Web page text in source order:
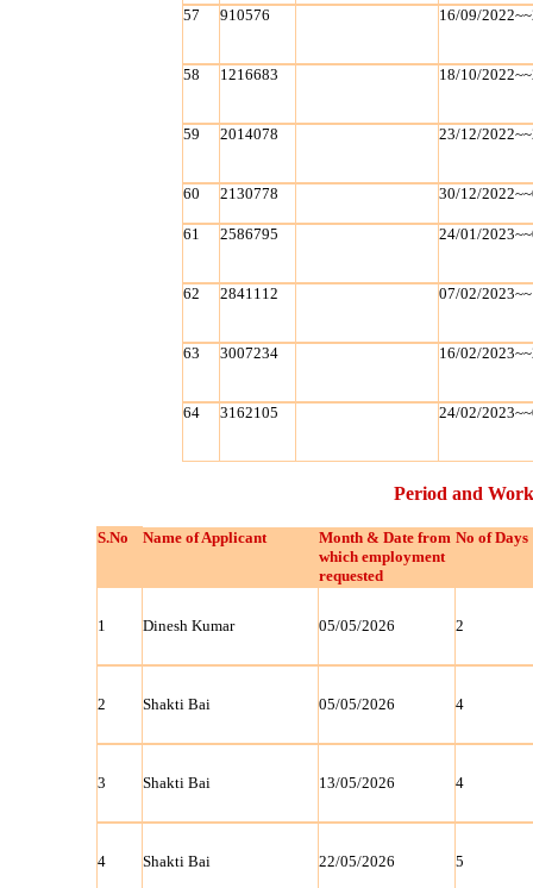
57 910576 16/09/
58 1216683 18/10/
59 2014078 23/12/
60 2130778 30/12/
61 2586795 24/01/
62 2841112 07/02/
63 3007234 16/02/
64 3162105 24/02/
Period and
S.No Name of Applicant
Month & Date from
which employment
requested
No of Days
1 Dinesh Kumar 05/05/2026 2
2 Shakti Bai 05/05/2026 4
3 Shakti Bai 13/05/2026 4
4 Shakti Bai 22/05/2026 5